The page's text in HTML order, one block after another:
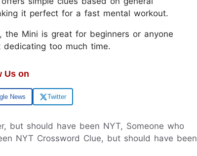
it perfect for a fast mental workout.
Mini is great for beginners or anyone
too much time.
Us on
News Twitter
but should have been NYT, Someone who
NYT Crossword Clue, but should have been